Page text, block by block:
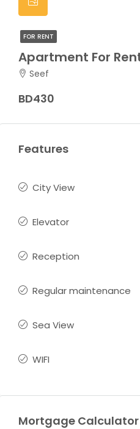
FOR RENT
Apartment For
Seef
BD430
Features
City View
Elevator
Reception
Regular maintenance
Sea View
WIFI
Mortgage Calculator